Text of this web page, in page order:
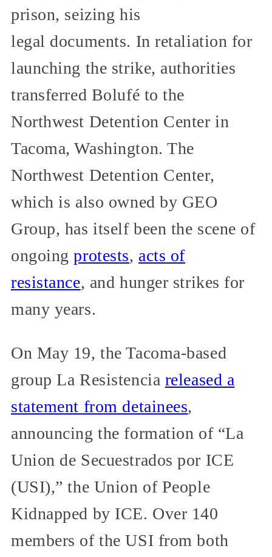
prison, seizing his
legal documents. In retaliation for
launching the strike, authorities
transferred Bolufé to the
Northwest Detention Center in
Tacoma, Washington. The
Northwest Detention Center,
which is also owned by GEO
Group, has itself been the scene of
ongoingprotests, acts of
resistance, and hunger strikes for
many years.
On May 19, the Tacoma-based
group La Resistencia released a
statement from detainees,
announcing the formation of “La
Union de Secuestrados por ICE
(USI),” the Union of People
Kidnapped by ICE. Over 140
members of the USI from both